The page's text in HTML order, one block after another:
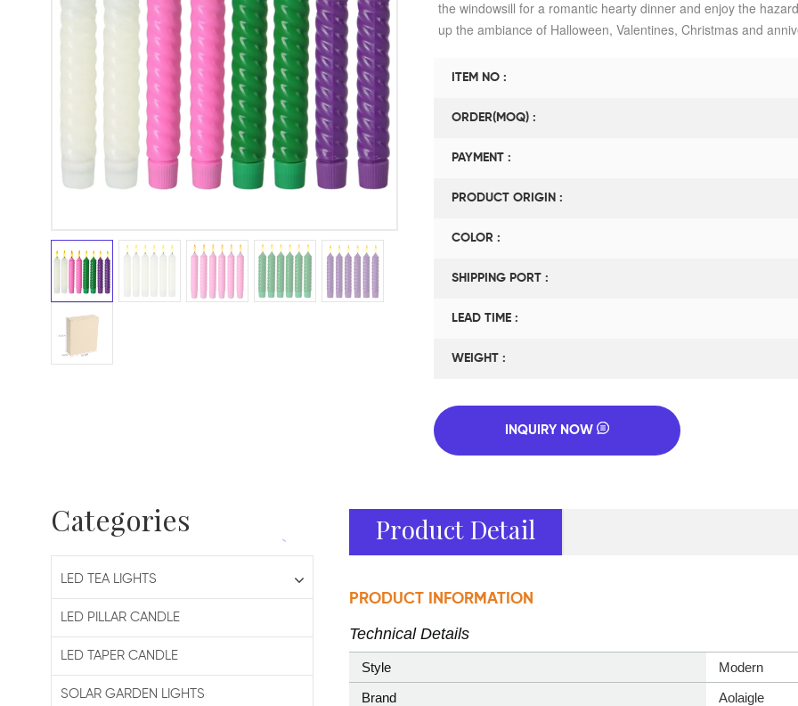
the windowsill for a romantic hearty dinner and enjoy the
up the ambiance of Halloween, Valentines, Christmas and
ITEM NO :
ORDER(MOQ) :
PAYMENT :
PRODUCT ORIGIN :
COLOR :
SHIPPING PORT :
LEAD TIME :
WEIGHT :
INQUIRY NOW
Product Detail
PRODUCT INFORMATION
Technical Details
Style
‎Modern
Brand
‎Aolaigle
Categories
LED TEA LIGHTS
LED PILLAR CANDLE
LED TAPER CANDLE
SOLAR GARDEN LIGHTS